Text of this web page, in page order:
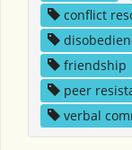
conflict
friendship
peer
verbal